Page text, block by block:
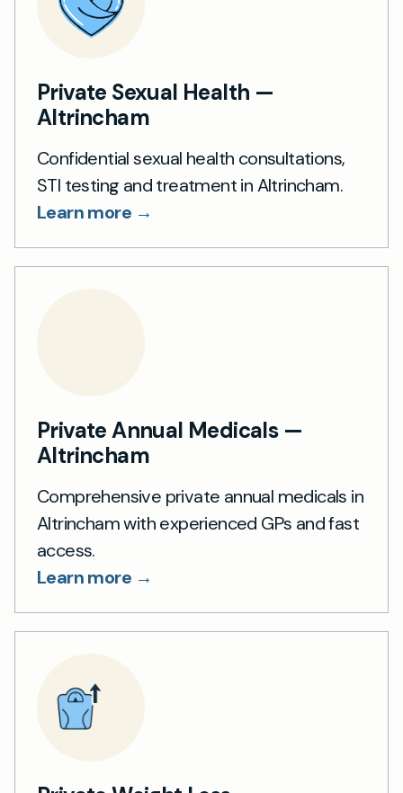
Private Sexual Health —
Altrincham
Confidential sexual health consultations,
STI testing and treatment in Altrincham.
Learn more →
Private Annual Medicals —
Altrincham
Comprehensive private annual medicals in
Altrincham with experienced GPs and fast
access.
Learn more →